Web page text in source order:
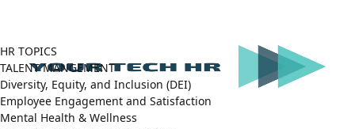
HR TOPICS
TALENT MANGEMENT
Diversity, Equity, and Inclusion (DEI)
Employee Engagement and Satisfaction
Mental Health & Wellness